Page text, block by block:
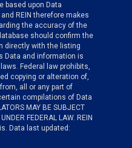
based upon Data
REIN therefore makes
the accuracy of the
should confirm the
directly with the listing
Data and information is
Federal law prohibits,
copying or alteration of,
all or any part of
compilations of Data
MAY BE SUBJECT
FEDERAL LAW. REIN
Data last updated: